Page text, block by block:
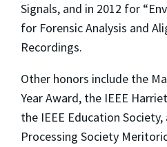
Signals, and in 2012 for
for Forensic Analysis and
Recordings.
Other honors include the
Year Award, the IEEE
the IEEE Education
Processing Society